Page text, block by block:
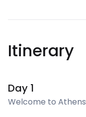
Itinerary
Day 1
Welcome to Athens